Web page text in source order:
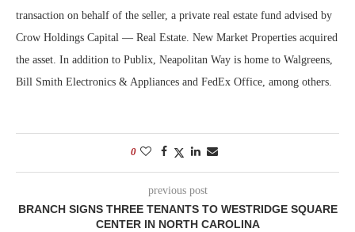
transaction on behalf of the seller, a private real estate fund advised by
Crow Holdings Capital — Real Estate. New Market Properties acquired
the asset. In addition to Publix, Neapolitan Way is home to Walgreens,
Bill Smith Electronics & Appliances and FedEx Office, among others.
0
previous post
BRANCH SIGNS THREE TENANTS TO WESTRIDGE SQUARE
CENTER IN NORTH CAROLINA